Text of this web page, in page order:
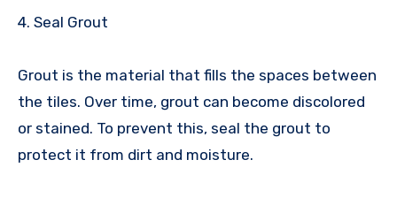
4. Seal Grout
Grout is the material that fills the spaces between
the tiles. Over time, grout can become discolored
or stained. To prevent this, seal the grout to
protect it from dirt and moisture.